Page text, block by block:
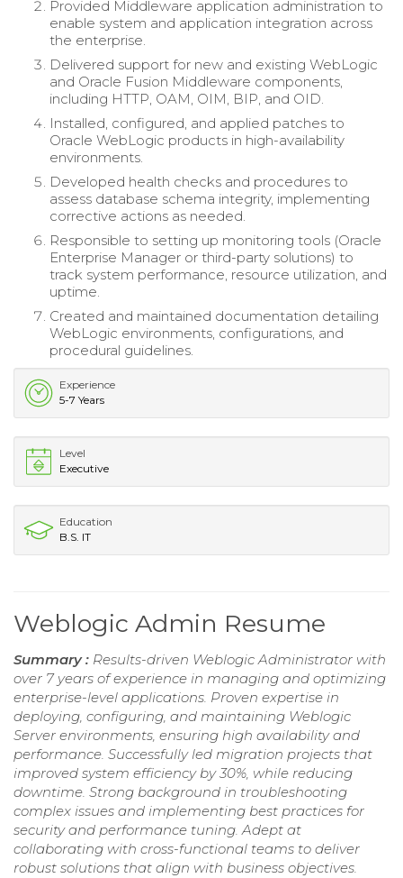
Provided Middleware application administration to
enable system and application integration across
the enterprise.
Delivered support for new and existing WebLogic
and Oracle Fusion Middleware components,
including HTTP, OAM, OIM, BIP, and OID.
Installed, configured, and applied patches to
Oracle WebLogic products in high-availability
environments.
Developed health checks and procedures to
assess database schema integrity, implementing
corrective actions as needed.
Responsible to setting up monitoring tools (Oracle
Enterprise Manager or third-party solutions) to
track system performance, resource utilization, and
uptime.
Created and maintained documentation detailing
WebLogic environments, configurations, and
procedural guidelines.
Experience
5-7 Years
Level
Executive
Education
B.S. IT
Weblogic Admin Resume
Summary : Results-driven Weblogic Administrator with
over 7 years of experience in managing and optimizing
enterprise-level applications. Proven expertise in
deploying, configuring, and maintaining Weblogic
Server environments, ensuring high availability and
performance. Successfully led migration projects that
improved system efficiency by 30%, while reducing
downtime. Strong background in troubleshooting
complex issues and implementing best practices for
security and performance tuning. Adept at
collaborating with cross-functional teams to deliver
robust solutions that align with business objectives.